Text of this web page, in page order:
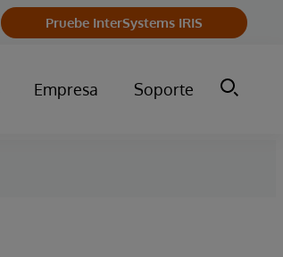
Pruebe InterSystems IRIS
Empresa Soporte